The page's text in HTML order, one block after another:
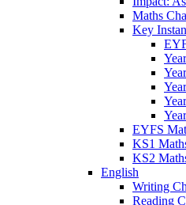
Maths
Key
EYFS
KS1
KS2
English
Writing
Reading